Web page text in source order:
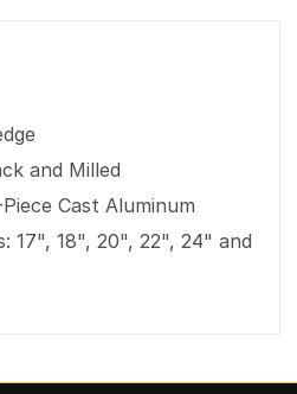
and Milled
Cast Aluminum
17", 18", 20", 22", 24" and